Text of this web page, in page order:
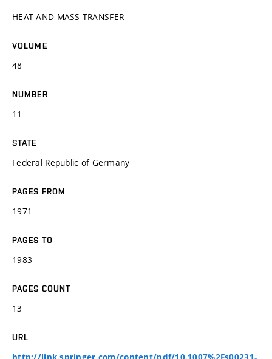
HEAT AND MASS TRANSFER
VOLUME
48
NUMBER
11
STATE
Federal Republic of Germany
PAGES FROM
1971
PAGES TO
1983
PAGES COUNT
13
URL